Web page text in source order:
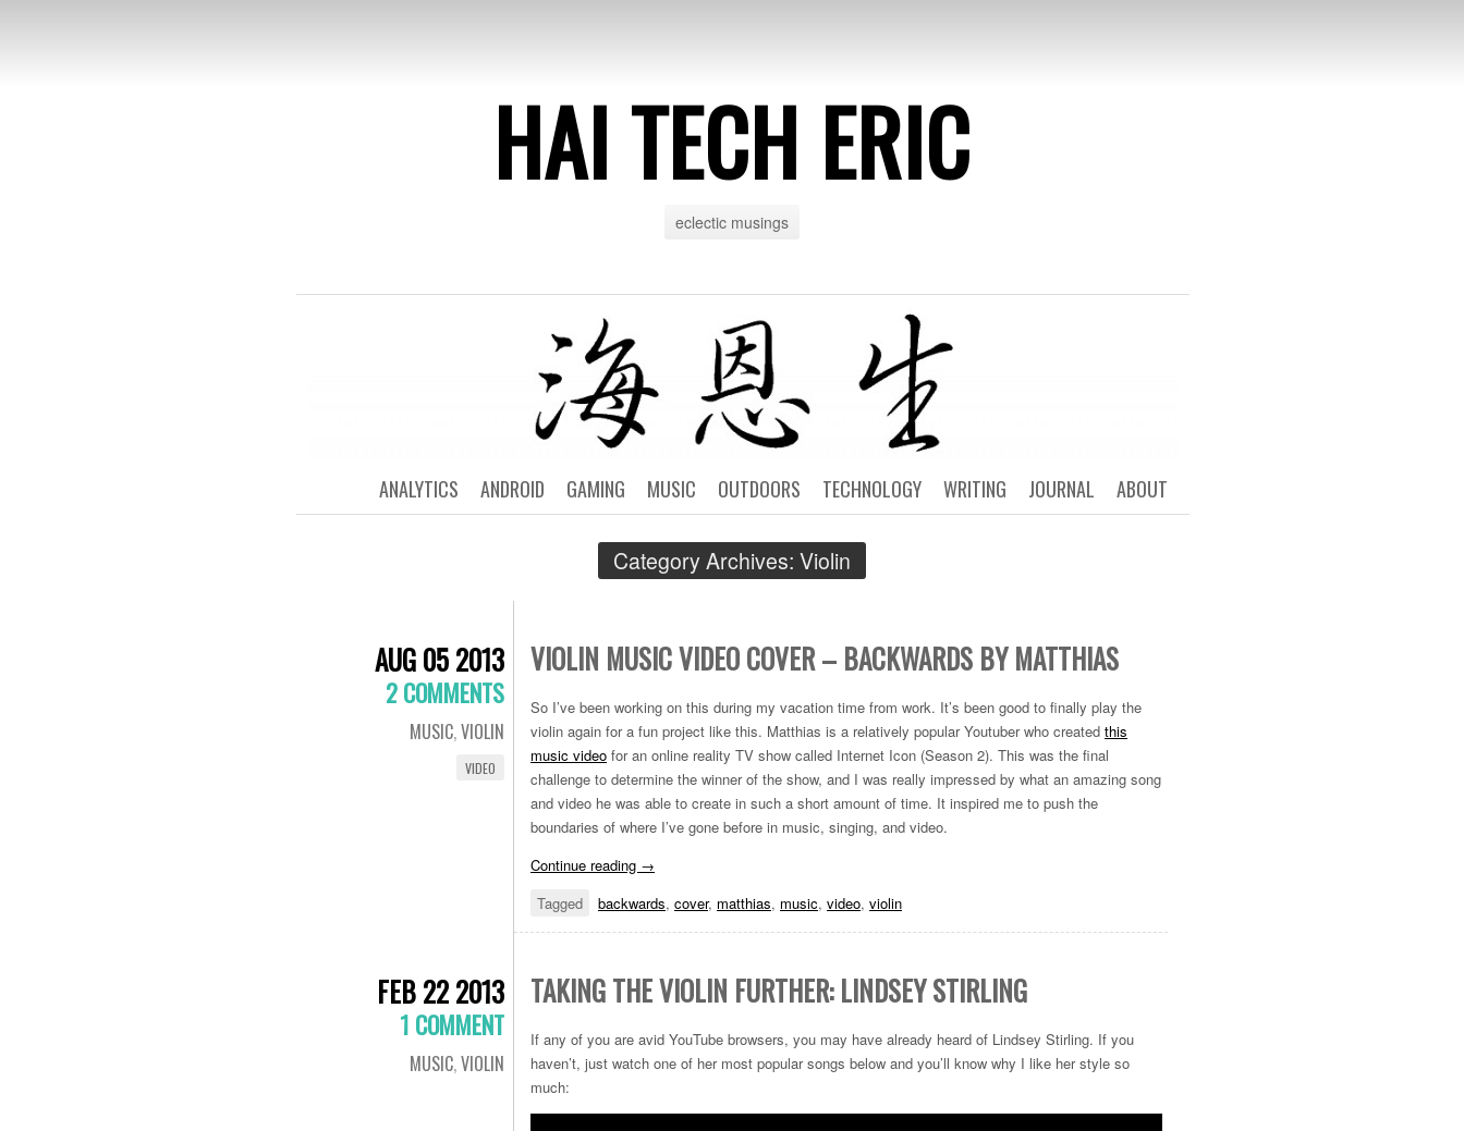
HAI TECH ERIC
eclectic musings
ABOUT
JOURNAL
WRITING
TECHNOLOGY
OUTDOORS
MUSIC
GAMING
ANDROID
ANALYTICS
Category Archives: Violin
AUG 05 2013
2 COMMENTS
MUSIC,VIOLIN
VIDEO
VIOLIN MUSIC VIDEO COVER – BACKWARDS BY MATTHIAS
So I’ve been working on this during my vacation time from work. It’s been good to finally play the
violin again for a fun project like this. Matthias is a relatively popular Youtuber who created this
music video for an online reality TV show called Internet Icon (Season 2). This was the final
challenge to determine the winner of the show, and I was really impressed by what an amazing song
and video he was able to create in such a short amount of time. It inspired me to push the
boundaries of where I’ve gone before in music, singing, and video.
Continue reading →
Tagged
backwards, cover, matthias, music, video, violin
FEB 22 2013
1 COMMENT
MUSIC,VIOLIN
TAKING THE VIOLIN FURTHER: LINDSEY STIRLING
If any of you are avid YouTube browsers, you may have already heard of Lindsey Stirling. If you
haven’t, just watch one of her most popular songs below and you’ll know why I like her style so
much: